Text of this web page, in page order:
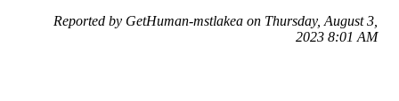
Reported by GetHuman-mstlakea on Thursday, August 3,
2023 8:01 AM